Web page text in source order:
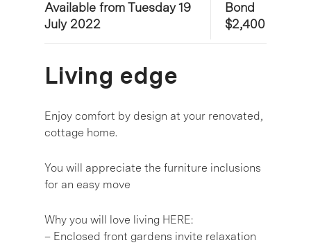
Available from Tuesday 19
July 2022
Bond
$2,400
Living edge
Enjoy comfort by design at your renovated,
cottage home.
You will appreciate the furniture inclusions
for an easy move
Why you will love living HERE:
– Enclosed front gardens invite relaxation